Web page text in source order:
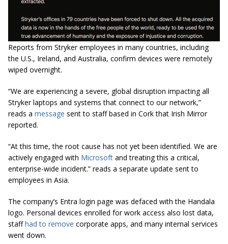
Reports from Stryker employees in many countries, including
the U.S., Ireland, and Australia, confirm devices were remotely
wiped overnight.
“We are experiencing a severe, global disruption impacting all
Stryker laptops and systems that connect to our network,”
reads a message sent to staff based in Cork that Irish Mirror
reported.
“At this time, the root cause has not yet been identified. We are
actively engaged with Microsoft and treating this a critical,
enterprise-wide incident.” reads a separate update sent to
employees in Asia.
The company’s Entra login page was defaced with the Handala
logo. Personal devices enrolled for work access also lost data,
staffhad to remove corporate apps, and many internal services
went down.